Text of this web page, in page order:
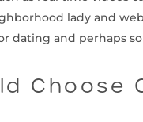
lady and
and perhaps
Choose